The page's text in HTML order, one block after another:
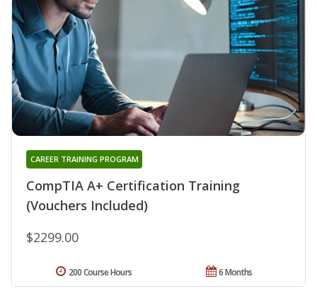
CompTIA A+ Certification Training
(Vouchers Included)
CAREER TRAINING PROGRAM
$2299.00
6 Months
200 Course Hours